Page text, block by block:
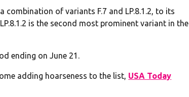
combination of variants F.7 and LP.8.1.2, to its
is the second most prominent variant in the
ending on June 21.
adding hoarseness to the list, USA Today